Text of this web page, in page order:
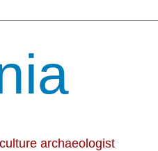
archaeologist